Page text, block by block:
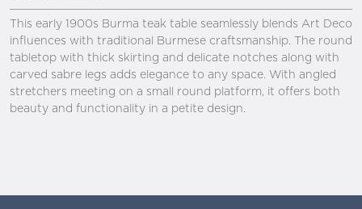
This early 1900s Burma teak table seamlessly blends Art Deco
influences with traditional Burmese craftsmanship. The round
tabletop with thick skirting and delicate notches along with
carved sabre legs adds elegance to any space. With angled
stretchers meeting on a small round platform, it offers both
beauty and functionality in a petite design.